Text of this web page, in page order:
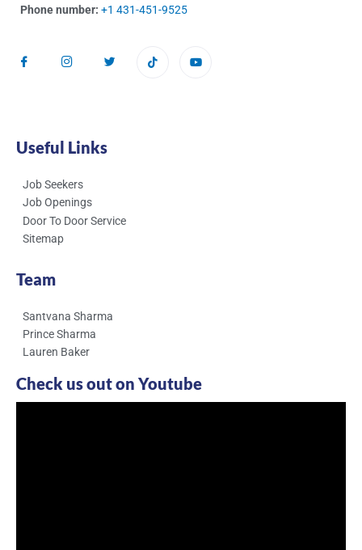
Phone number: +1 431-451-9525
Useful Links
Job Seekers
Job Openings
Door To Door Service
Sitemap
Team
Santvana Sharma
Prince Sharma
Lauren Baker
Check us out on Youtube